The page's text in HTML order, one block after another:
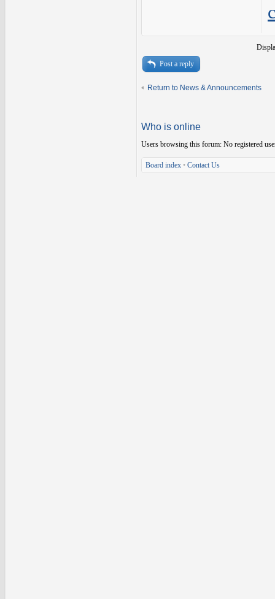
Post a reply
Return to News & Announcements
Who is online
Users browsing this forum: No registered
Board index • Contact Us